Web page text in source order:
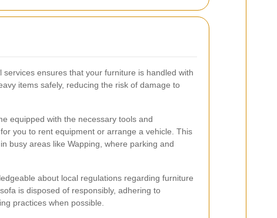
ensures that your furniture is handled with
items safely, reducing the risk of damage to
equipped with the necessary tools and
you to rent equipment or arrange a vehicle. This
busy areas like Wapping, where parking and
about local regulations regarding furniture
is disposed of responsibly, adhering to
practices when possible.